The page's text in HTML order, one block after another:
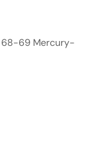
69 Mercury-